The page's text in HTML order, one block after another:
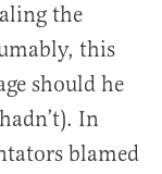
the
this
should he
In
blamed